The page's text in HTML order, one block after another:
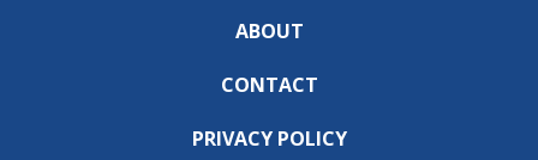
ABOUT
CONTACT
PRIVACY POLICY